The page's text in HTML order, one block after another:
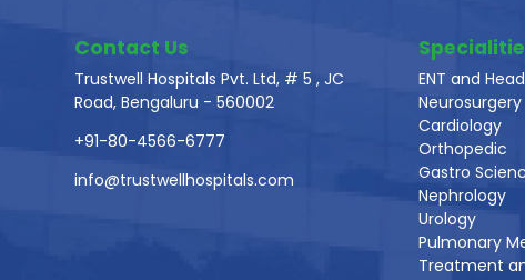
Contact Us
Trustwell Hospitals Pvt. Ltd, # 5 , JC
Road, Bengaluru - 560002
+91-80-4566-6777
info@trustwellhospitals.com
ENT and
Neurosurgery
Cardiology
Orthopedic
Gastro
Nephrology
Urology
Pulmonary
Treatment